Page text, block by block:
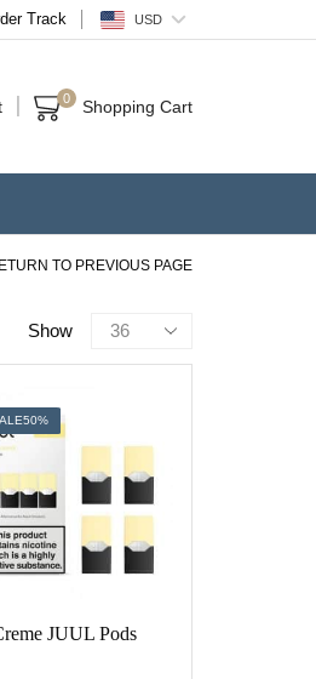
Track USD
0 Shopping Cart
TO PREVIOUS PAGE
Show
Products
50%
JUUL Pods